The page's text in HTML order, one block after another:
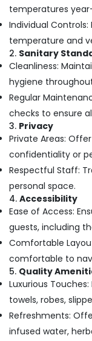
Beauty
Therapies
in
Kozhikode
24
Hours
Body
Massage
Centers
Kozhikode
Ayurveda
Treatment
Centers
in
Kozhikode
Counseling
Centers
in
Kozhikode
Kerala
Massage
Centers
temperatures
Individual
temperature and
2. Sanitary
Cleanliness:
hygiene
Regular
checks to ensure
3. Privacy
Private Areas:
confidentiality or
Respectful Staff:
personal space.
4. Accessibility
Ease of Access:
guests, including
Comfortable
comfortable to
5. Quality
Luxurious
towels, robes,
Refreshments:
infused water,